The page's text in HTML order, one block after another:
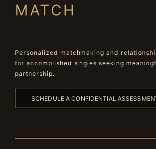
MATCH
Personalized matchmaking and
for accomplished singles seeking
partnership.
SCHEDULE A CONFIDENTIAL